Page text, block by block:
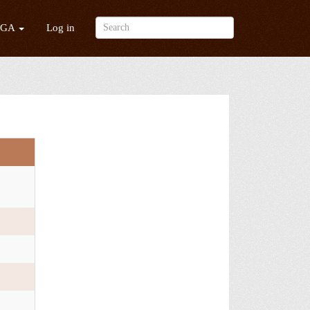
Log in